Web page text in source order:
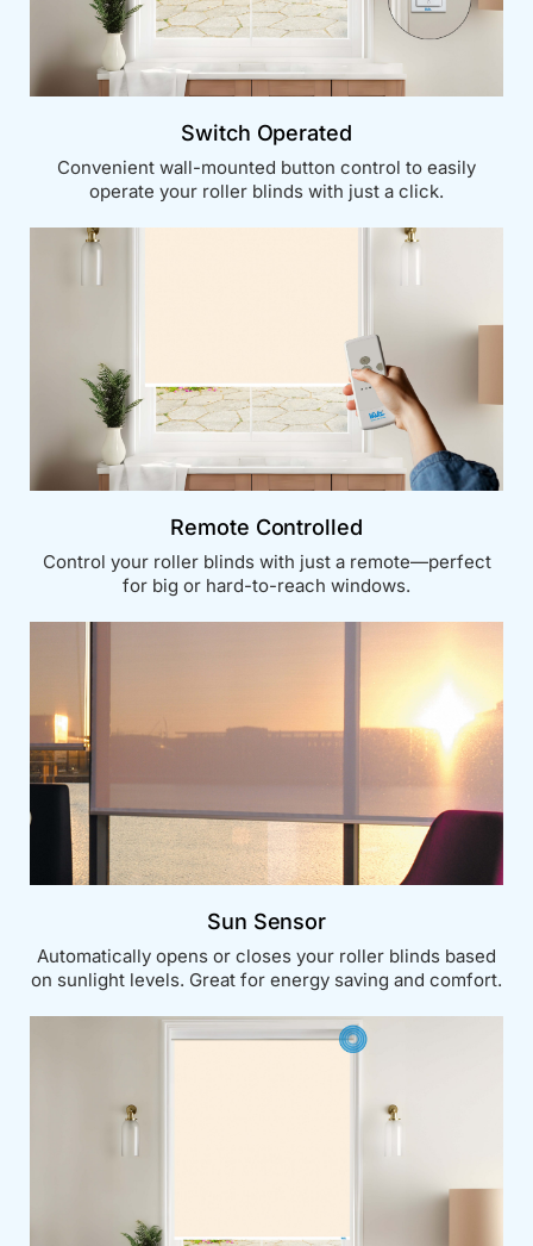
Switch Operated
Convenient wall-mounted button control to easily
operate your roller blinds with just a click.
Remote Controlled
Control your roller blinds with just a remote—perfect
for big or hard-to-reach windows.
Sun Sensor
Automatically opens or closes your roller blinds based
on sunlight levels. Great for energy saving and comfort.